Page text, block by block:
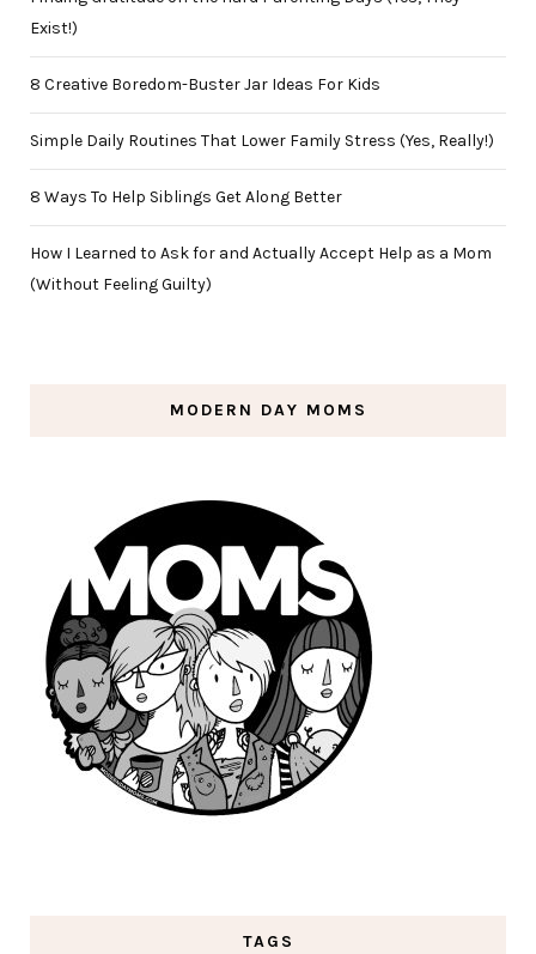
Exist!)
8 Creative Boredom-Buster Jar Ideas For Kids
Simple Daily Routines That Lower Family Stress (Yes, Really!)
8 Ways To Help Siblings Get Along Better
How I Learned to Ask for and Actually Accept Help as a Mom
(Without Feeling Guilty)
MODERN DAY MOMS
TAGS